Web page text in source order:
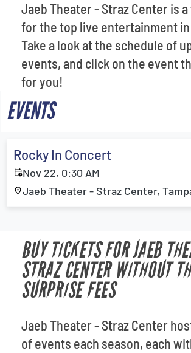
Most Popular
Jaeb Theater - Straz Center is
for the top live entertainment in
Take a look at the schedule of
events, and click on the event
for you!
EVENTS
Rocky In Concert
Nov 22, 0:30 AM
Jaeb Theater - Straz Center,
BUY TICKETS FOR JAEB
STRAZ CENTER WITHOUT
SURPRISE FEES
Jaeb Theater - Straz Center
of events each season, each